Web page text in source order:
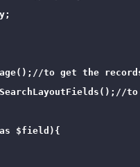
to get the
$field){